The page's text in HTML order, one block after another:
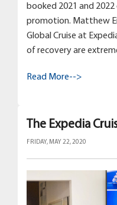
booked 2021 and 2022
promotion. Matthew
Global Cruise at
of recovery are
Read More-->
The Expedia
FRIDAY, MAY 22, 2020